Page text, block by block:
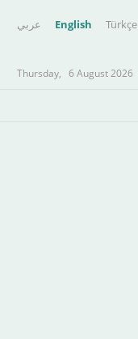
عربي English Türkçe
Thursday, 6 August 2026